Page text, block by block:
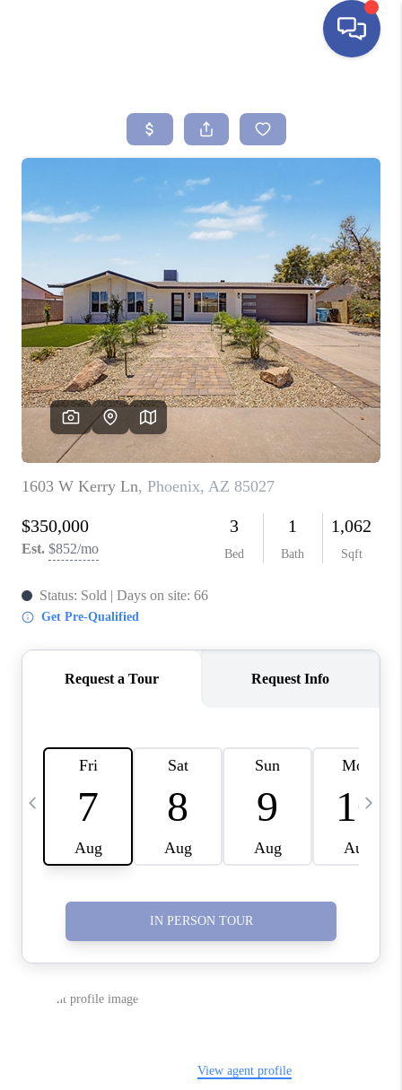
SEARCH LISTINGS
BUYING
SELLING
FINANCING
HOME VALUE
ABOUT ME
REVIEWS
CONNECT
TOP AREAS
YOUR HOME YOUR
CHOICE
READY SET SELL